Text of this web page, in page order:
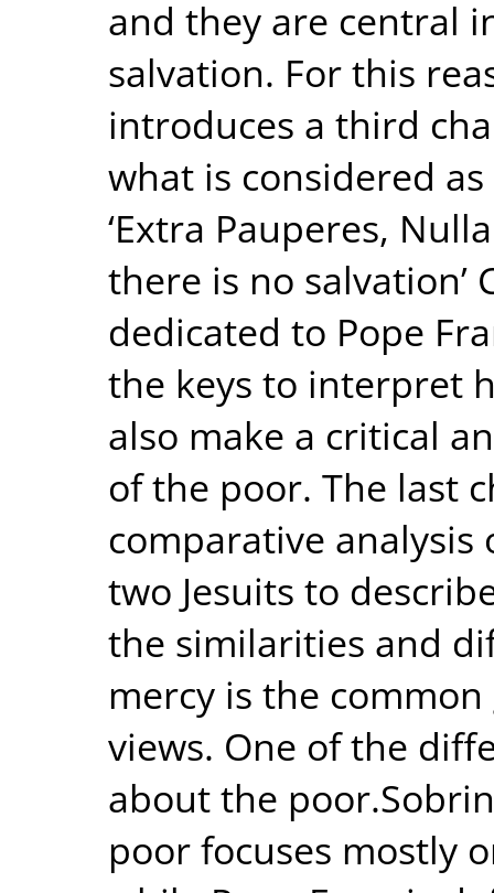
and they are central
salvation. For this
introduces a third
what is considered
‘Extra Pauperes,
there is no salvation’
dedicated to Pope
the keys to interpret
also make a critical
of the poor. The last
comparative analysis
two Jesuits to
the similarities and
mercy is the
views. One of the
about the
poor focuses mostly